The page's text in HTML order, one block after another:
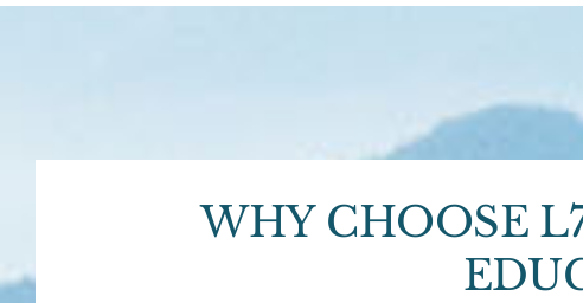
WHY CHOOSE